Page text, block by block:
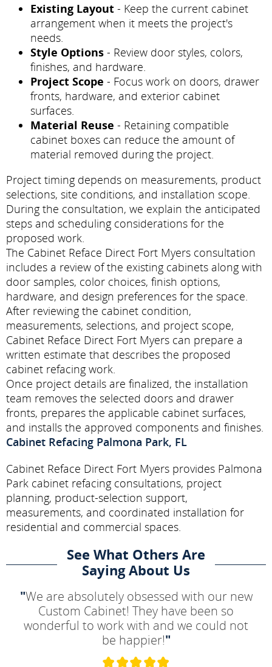
Existing Layout - Keep the current cabinet
arrangement when it meets the project's
needs.
Style Options - Review door styles, colors,
finishes, and hardware.
Project Scope - Focus work on doors, drawer
fronts, hardware, and exterior cabinet
surfaces.
Material Reuse - Retaining compatible
cabinet boxes can reduce the amount of
material removed during the project.
Project timing depends on measurements, product
selections, site conditions, and installation scope.
During the consultation, we explain the anticipated
steps and scheduling considerations for the
proposed work.
The Cabinet Reface Direct Fort Myers consultation
includes a review of the existing cabinets along with
door samples, color choices, finish options,
hardware, and design preferences for the space.
After reviewing the cabinet condition,
measurements, selections, and project scope,
Cabinet Reface Direct Fort Myers can prepare a
written estimate that describes the proposed
cabinet refacing work.
Once project details are finalized, the installation
team removes the selected doors and drawer
fronts, prepares the applicable cabinet surfaces,
and installs the approved components and finishes.
Cabinet Refacing Palmona Park, FL
Cabinet Reface Direct Fort Myers provides Palmona
Park cabinet refacing consultations, project
planning, product-selection support,
measurements, and coordinated installation for
residential and commercial spaces.
See What Others Are
Saying About Us
"We are absolutely obsessed with our new
Custom Cabinet! They have been so
wonderful to work with and we could not
be happier!"